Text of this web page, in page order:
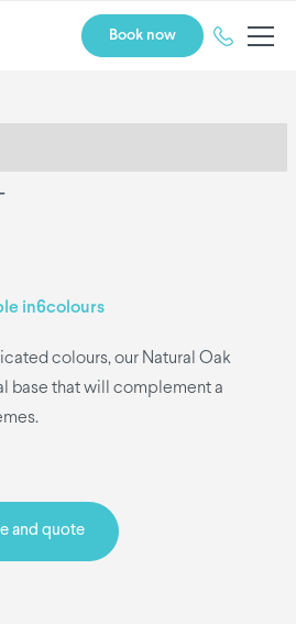
Book now
in6colours
colours, our Natural Oak
base that will complement a
and quote